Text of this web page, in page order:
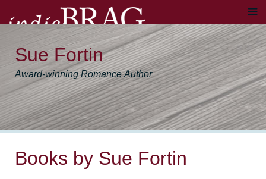
Sue Fortin
Award-winning Romance Author
Books by Sue Fortin